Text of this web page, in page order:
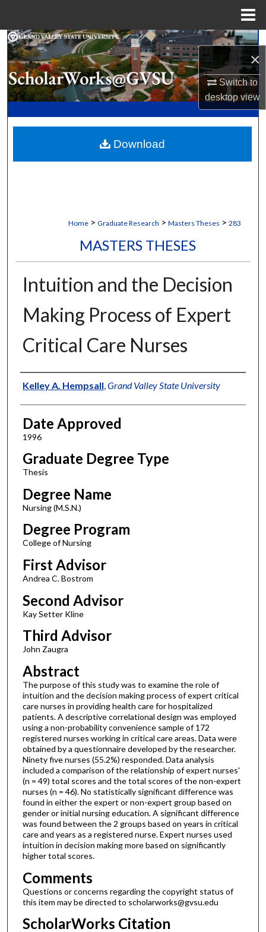
×
Switch to
desktopview
Search
Browse Collections
My Account
Digital Commons Network™
Home > Graduate Research > Masters Theses > 283
MASTERS THESES
Intuition and the Decision
Making Process of Expert
Critical Care Nurses
Author
Kelley A. Hempsall Grand Valley State University
Date Approved
1996
Graduate Degree Type
Thesis
Degree Name
Nursing (M.S.N.)
Degree Program
College of Nursing
First Advisor
Andrea C. Bostrom
Second Advisor
Kay Setter Kline
Third Advisor
John Zaugra
Abstract
The purpose of this study was to examine the role of
intuition and the decision making process of expert critical
care nurses in providing health care for hospitalized
patients. A descriptive correlational design was employed
using a non-probability convenience sample of 172
registered nurses working in critical care areas. Data were
obtained by a questionnaire developed by the researcher.
Ninety five nurses (55.2%) responded. Data analysis
included a comparison of the relationship of expert nurses'
(n = 49) total scores and the total scores of the non-expert
nurses (n = 46). No statistically significant difference was
found in either the expert or non-expert group based on
gender or initial nursing education. A significant difference
was found between the 2 groups based on years in critical
care and years as a registered nurse. Expert nurses used
intuition in decision making more based on significantly
higher total scores.
Comments
Questions or concerns regarding the copyright status of
this item may be directed to scholarworks@gvsu.edu
ScholarWorks Citation
Download